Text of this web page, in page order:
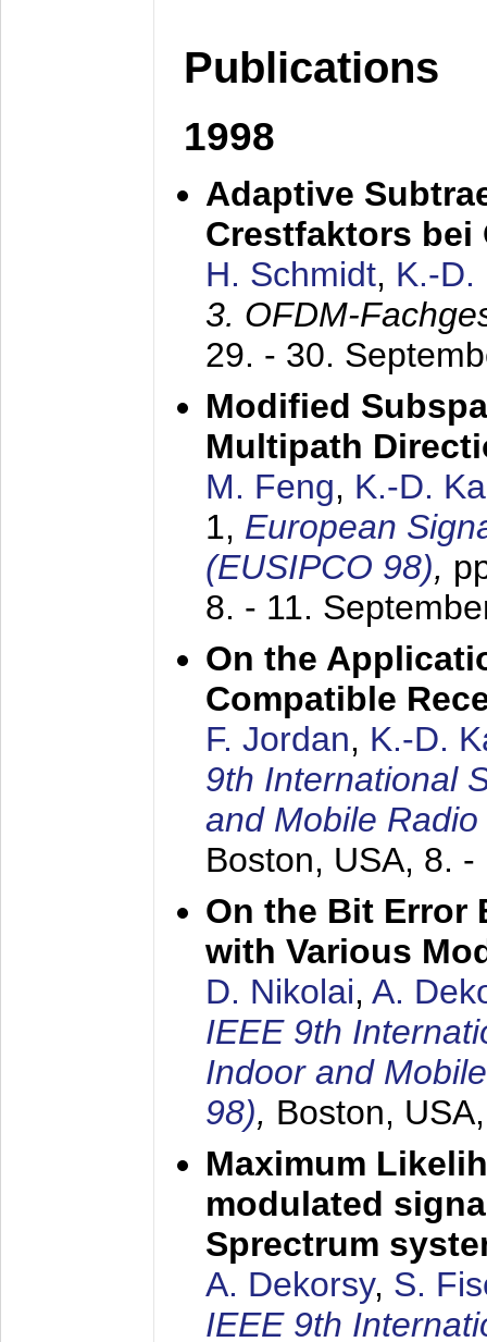
Publications
1998
Adaptive
Crestfaktors bei
H. Schmidt, K.-D.
3. OFDM-
29. - 30.
Modified
Multipath
M. Feng, K.-D.
1, European
(EUSIPCO 98),
8. - 11.
On the
Compatible
F. Jordan, K.-D.
9th International
and Mobile
Boston, USA, 8. -
On the Bit Error
with Various
D. Nikolai, A.
IEEE 9th
Indoor and
98), Boston,
Maximum
modulated
Sprectrum
A. Dekorsy, S.
IEEE 9th